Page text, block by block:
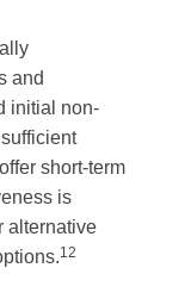
and
initial non-
short-term
is
alternative
12